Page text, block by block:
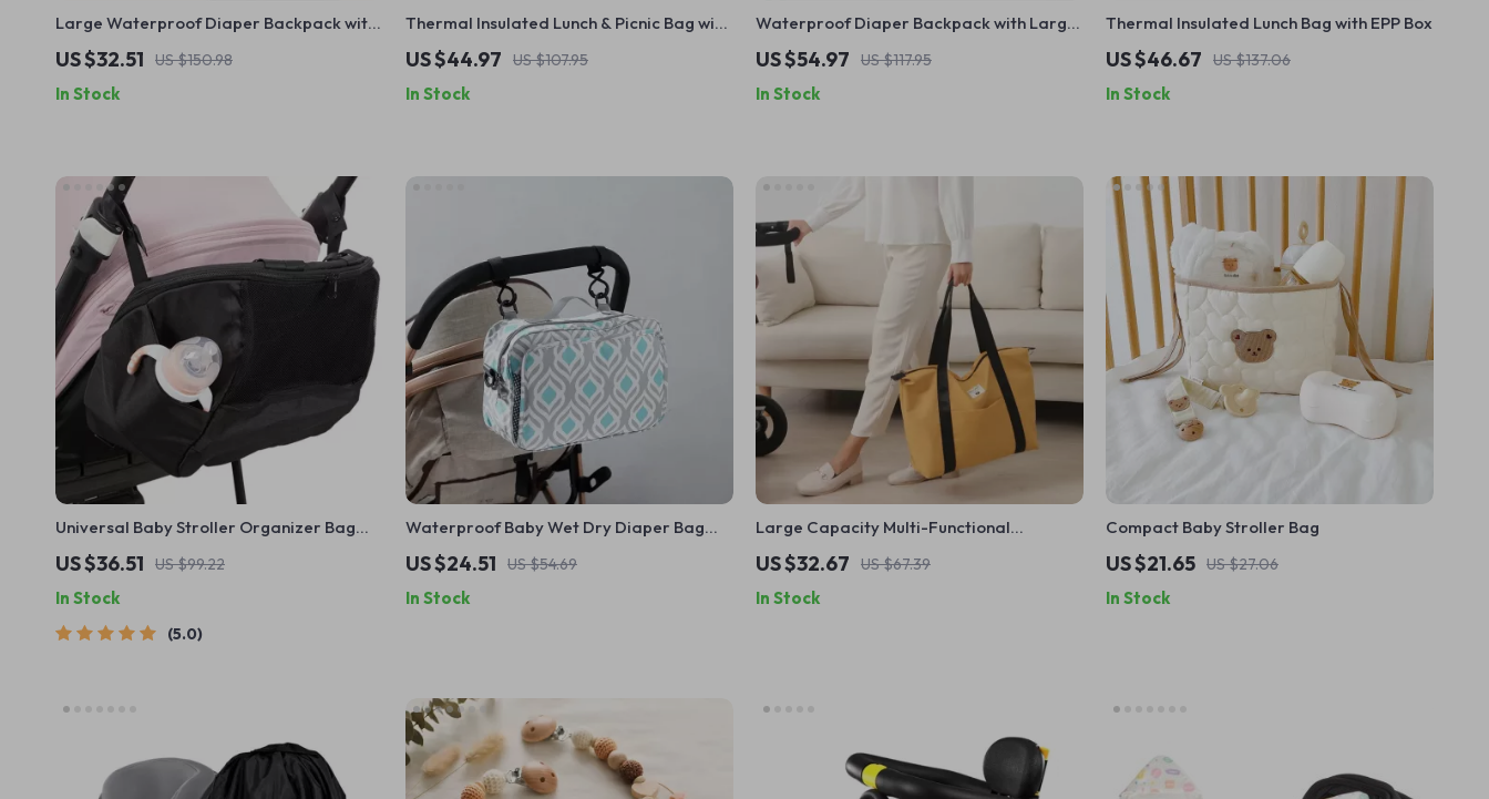
Large Waterproof Diaper Backpack with
USB Port & Hooks for Travel
US $32.51 US $150.98
In Stock
Thermal Insulated Lunch & Picnic Bag with
Waterproof EPP Box
US $44.97 US $107.95
In Stock
Waterproof Diaper Backpack with Large
Capacity for Baby Care
US $54.97 US $117.95
In Stock
Thermal Insulated Lunch Bag with EPP Box
US $46.67 US $137.06
In Stock
Universal Baby Stroller Organizer Bag
with Large Capacity & Backpack Straps
US $36.51 US $99.22
In Stock
5.0
Waterproof Baby Wet Dry Diaper Bag
with Double Handles
US $24.51 US $54.69
In Stock
Large Capacity Multi-Functional
Maternity Diaper Bag for Travel &
Stroller Use
US $32.67 US $67.39
In Stock
Compact Baby Stroller Bag
US $21.65 US $27.06
In Stock